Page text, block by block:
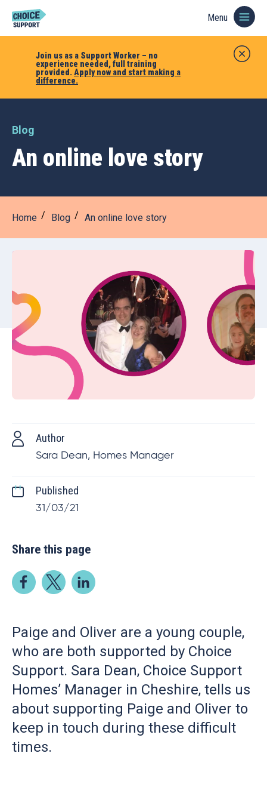
Join us as a Support Worker – no
experience needed, full training
provided. Apply now and start making a
difference.
Menu
Blog
An online love story
Home Blog An online love story
Author
Sara Dean, Homes Manager
Published
31/03/21
Share this page
Paige and Oliver are a young couple,
who are both supported by Choice
Support. Sara Dean, Choice Support
Homes’ Manager in Cheshire, tells us
about supporting Paige and Oliver to
keep in touch during these difficult
times.